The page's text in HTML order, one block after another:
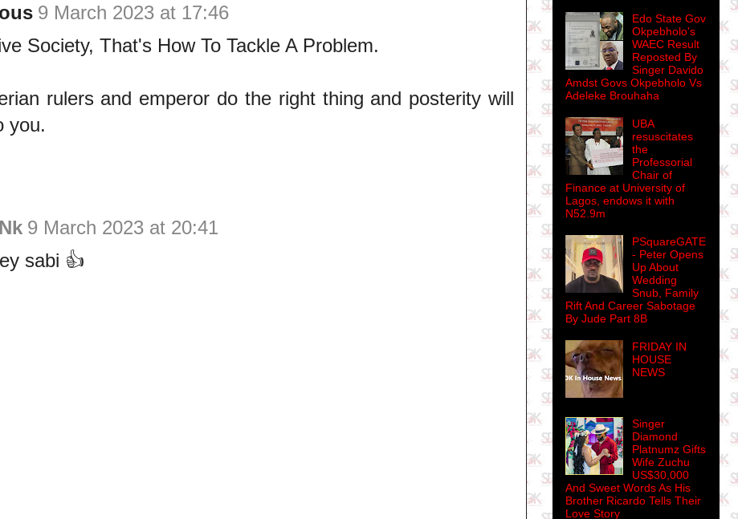
9 March 2023 at 17:46
Society, That's How To Tackle A Problem.
rulers and emperor do the right thing and posterity will
you.
9 March 2023 at 20:41
sabi 👍
Edo State Gov
Okpebholo's
WAEC Result
Reposted By
Singer Davido
Amdst Govs Okpebholo Vs
Adeleke Brouhaha
UBA
resuscitates
the
Professorial
Chair of
Finance at University of
Lagos, endows it with
N52.9m
PSquareGATE
- Peter Opens
Up About
Wedding
Snub, Family
Rift And Career Sabotage
By Jude Part 8B
FRIDAY IN
HOUSE
NEWS
Singer
Diamond
Platnumz Gifts
Wife Zuchu
US$30,000
And Sweet Words As His
Brother Ricardo Tells Their
Love Story